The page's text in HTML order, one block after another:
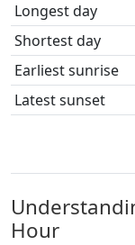
Longest day
Shortest day
Earliest sunrise
Latest sunset
Hour